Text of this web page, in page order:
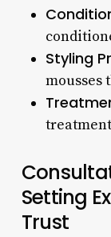
Styling
mousses
Setting
Trust